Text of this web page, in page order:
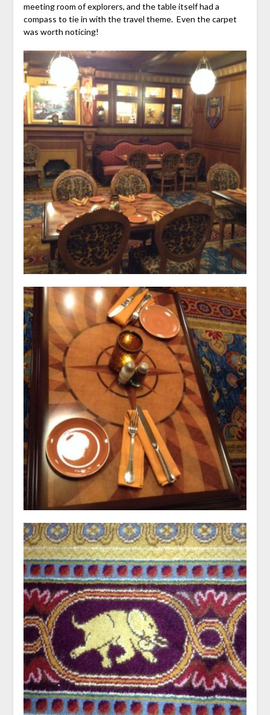
meeting room of explorers, and the table itself had a
compass to tie in with the travel theme. Even the carpet
was worth noticing!